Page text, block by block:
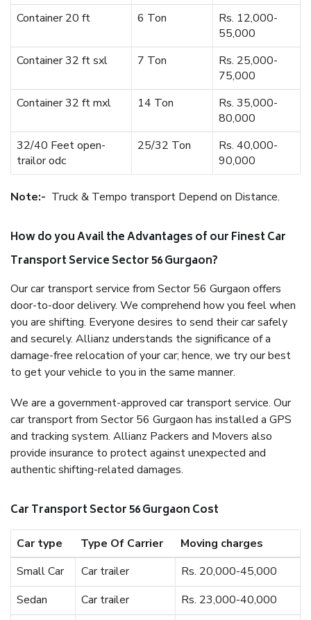
Container 20 ft
6 Ton
Rs. 12,000-
55,000
Container 32 ft sxl
7 Ton
Rs. 25,000-
75,000
Container 32 ft mxl
14 Ton
Rs. 35,000-
80,000
32/40 Feet open-
trailor odc
25/32 Ton
Rs. 40,000-
90,000
Note:- Truck & Tempo transport Depend on Distance.
How do you Avail the Advantages of our Finest Car
Transport Service Sector 56 Gurgaon?
Our car transport service from Sector 56 Gurgaon offers
door-to-door delivery. We comprehend how you feel when
you are shifting. Everyone desires to send their car safely
and securely. Allianz understands the significance of a
damage-free relocation of your car; hence, we try our best
to get your vehicle to you in the same manner.
We are a government-approved car transport service. Our
car transport from Sector 56 Gurgaon has installed a GPS
and tracking system. Allianz Packers and Movers also
provide insurance to protect against unexpected and
authentic shifting-related damages.
Car Transport Sector 56 Gurgaon Cost
Car type Type Of Carrier
Moving charges
Small Car
Car trailer
Rs. 20,000-45,000
Sedan
Car trailer
Rs. 23,000-40,000